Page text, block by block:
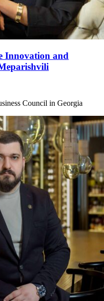
Innovation and
Council in Georgia